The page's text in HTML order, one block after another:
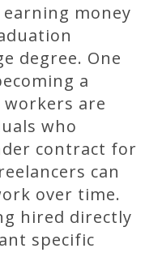
money
degree. One
a
workers are
who
contract for
can
over time.
hired directly
specific